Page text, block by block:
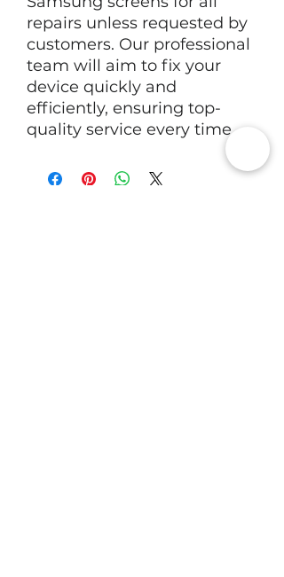
repairs unless requested by
customers. Our professional
team will aim to fix your
device quickly and
efficiently, ensuring top-
quality service every time.